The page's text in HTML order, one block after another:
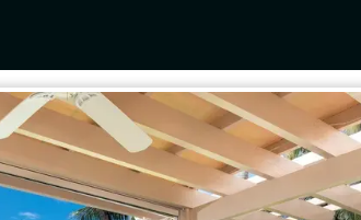
SPAIN
FRANCE
CROATIA